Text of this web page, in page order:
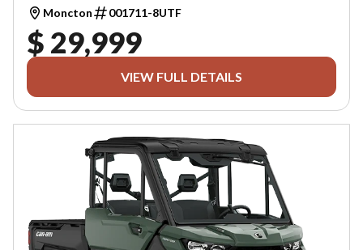
Moncton 001711-8UTF
$ 29,999
VIEW FULL DETAILS